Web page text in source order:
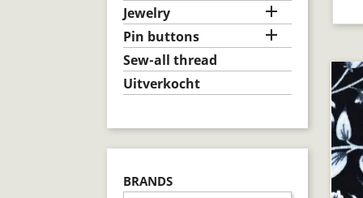
Jewelry

Pin buttons 
Sew-all thread
Uitverkocht
BRANDS